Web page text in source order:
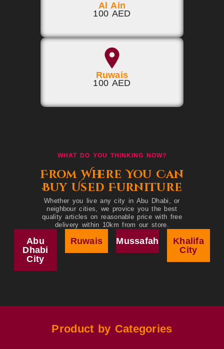
Al Ain
100 AED
Ruwais
100 AED
WHAT DO YOU THINKING NOW?
From Where You Can
Buy Used Furniture
Whether you live any city in Abu Dhabi, or
neighbour cities, we provice you the best
quality articles on reasonable price with free
delivery within 10km from our store.
Abu
Dhabi
City
Ruwais Mussafah
Khalifa
City
Product by Categories